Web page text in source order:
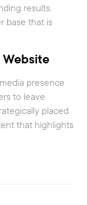
results,
base that is
Website
presence
to leave
placed
that highlights